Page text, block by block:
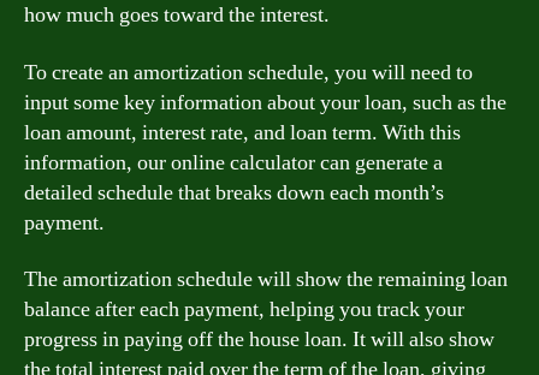
how much goes toward the interest.
To create an amortization schedule, you will need to
input some key information about your loan, such as the
loan amount, interest rate, and loan term. With this
information, our online calculator can generate a
detailed schedule that breaks down each month’s
payment.
The amortization schedule will show the remaining loan
balance after each payment, helping you track your
progress in paying off the house loan. It will also show